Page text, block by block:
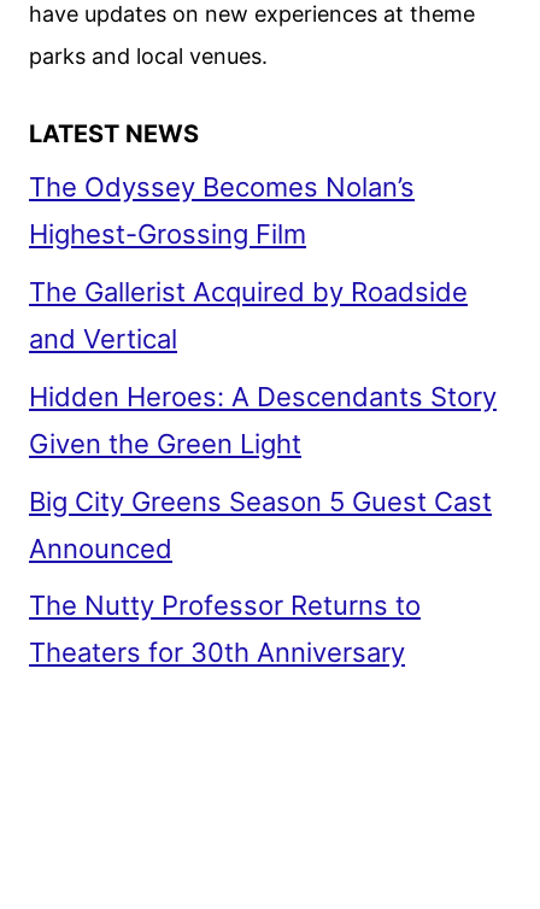
NETFLIX
have updates on new experiences at theme
parks and local venues.
LATEST NEWS
The Odyssey Becomes Nolan’s
Highest-Grossing Film
The Gallerist Acquired by Roadside
and Vertical
Hidden Heroes: A Descendants Story
Given the Green Light
Big City Greens Season 5 Guest Cast
Announced
The Nutty Professor Returns to
Theaters for 30th Anniversary